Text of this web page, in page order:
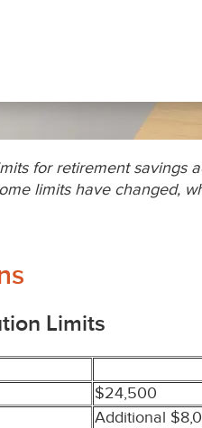
for retirement savings
limits have changed,
Limits
$24,500
Additional